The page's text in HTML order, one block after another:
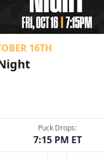
16TH
Puck Drops:
7:15 PM ET